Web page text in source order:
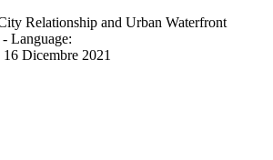
Relationship and Urban Waterfront
Language:
Dicembre 2021